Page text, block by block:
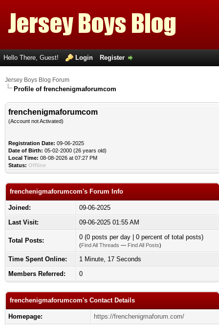
Hello There, Guest! Login Register
Jersey Boys Blog Forum
Profile of frenchenigmaforumcom
frenchenigmaforumcom
(Account not Activated)
Registration Date: 09-06-2025
Date of Birth: 05-02-2000 (26 years old)
Local Time: 08-08-2026 at 07:27 PM
Status: Offline
frenchenigmaforumcom's Forum Info
Joined:
09-06-2025
Last Visit:
09-06-2025 01:55 AM
Total Posts: 0 (0 posts per day | 0 percent of total posts)
(Find All Threads — Find All Posts)
Time Spent Online:
1 Minute, 17 Seconds
Members Referred:
0
frenchenigmaforumcom's Contact Details
Homepage:
https://frenchenigmaforum.com/